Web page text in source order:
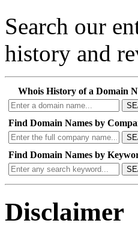
Search our
history and
Whois History of a Domain
Find Domain Names by
Find Domain Names by
Disclaimer